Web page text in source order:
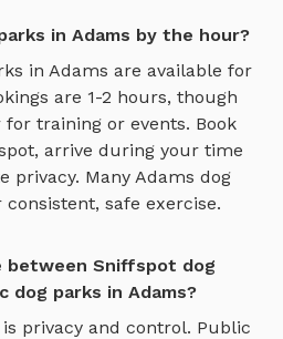
in Adams by the hour?
in Adams are available for
are 1-2 hours, though
training or events. Book
arrive during your time
privacy. Many Adams dog
safe exercise.
Sniffspot dog
dog parks in Adams?
privacy and control. Public